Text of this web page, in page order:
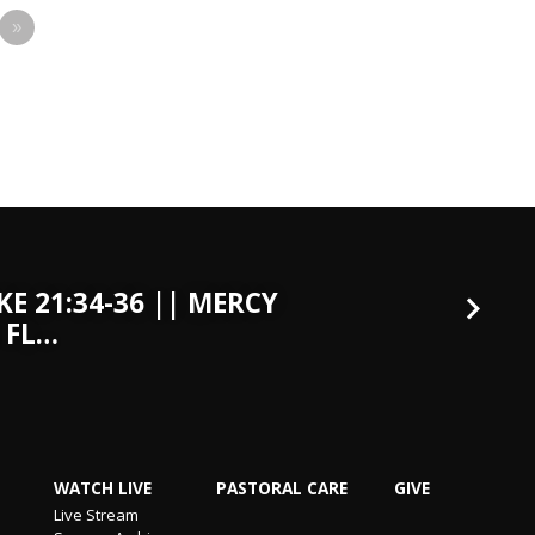
»
21:34-36 || MERCY
FL…
WATCH LIVE
Live Stream
PASTORAL CARE GIVE